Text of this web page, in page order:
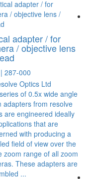
adapter / for
/ objective lens
287-000
of 0.5x wide angle
adapters from resolve
are engineered ideally
that are
with producing a
field of view over the
zoom range of all zoom
These adapters are
...